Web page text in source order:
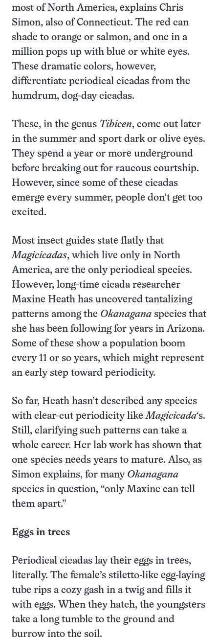
most of North America, explains Chris
Simon, also of Connecticut. The red can
shade to orange or salmon, and one in a
million pops up with blue or white eyes.
These dramatic colors, however,
differentiate periodical cicadas from the
humdrum, dog-day cicadas.
These, in the genus Tibicen, come out later
in the summer and sport dark or olive eyes.
They spend a year or more underground
before breaking out for raucous courtship.
However, since some of these cicadas
emerge every summer, people don’t get too
excited.
Most insect guides state flatly that
Magicicadas, which live only in North
America, are the only periodical species.
However, long-time cicada researcher
Maxine Heath has uncovered tantalizing
patterns among the Okanagana species that
she has been following for years in Arizona.
Some of these show a population boom
every 11 or so years, which might represent
an early step toward periodicity.
So far, Heath hasn’t described any species
with clear-cut periodicity like Magicicada‘s.
Still, clarifying such patterns can take a
whole career. Her lab work has shown that
one species needs years to mature. Also, as
Simon explains, for many Okanagana
species in question, “only Maxine can tell
them apart.”
Eggs in trees
Periodical cicadas lay their eggs in trees,
literally. The female’s stiletto-like egg-laying
tube rips a cozy gash in a twig and fills it
with eggs. When they hatch, the youngsters
take a long tumble to the ground and
burrow into the soil.